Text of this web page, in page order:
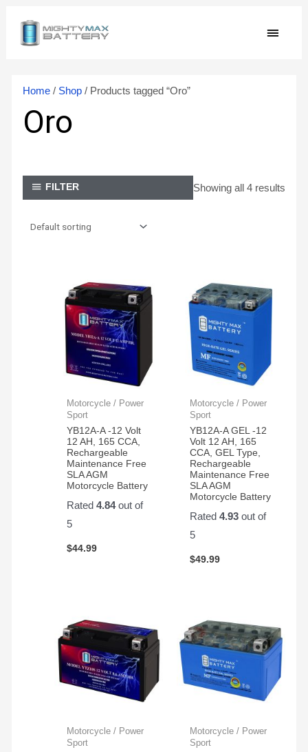
content
MAIN
Home/ Shop/ Products tagged “Oro”
Oro
FILTER Showing all 4 results
Motorcycle / Power
Sport
YB12A-A -12 Volt
12 AH, 165 CCA,
Rechargeable
Maintenance Free
SLA AGM
Motorcycle Battery
Rated4.84out of
5
$44.99
Motorcycle / Power
Sport
YB12A-A GEL -12
Volt 12 AH, 165
CCA, GEL Type,
Rechargeable
Maintenance Free
SLA AGM
Motorcycle Battery
Rated 4.93out of
5
$49.99
Motorcycle / Power
Sport
Motorcycle / Power
Sport